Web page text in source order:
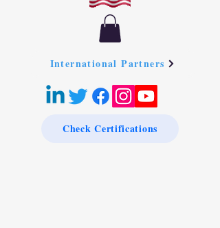
International Partners
Check Certifications